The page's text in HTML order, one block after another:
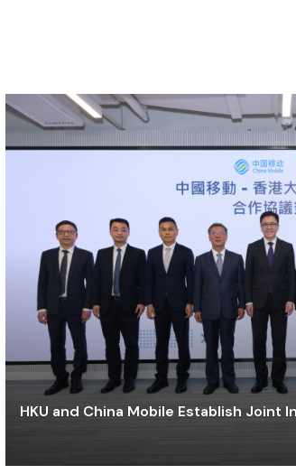
HKU and China Mobile Establish Joint